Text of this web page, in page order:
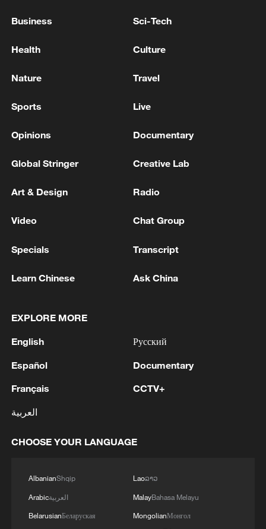
Business Sci-Tech
Health Culture
Nature Travel
Sports Live
Opinions Documentary
Global Stringer Creative Lab
Art & Design Radio
Video Chat Group
Specials Transcript
Learn Chinese Ask China
EXPLORE MORE
English
Español
Français
العربية
Русский
Documentary
CCTV+
CHOOSE YOUR LANGUAGE
AlbanianShqip
Arabicالعربية
BelarusianБеларуская
Laoລາວ
MalayBahasa Melayu
MongolianМонгол